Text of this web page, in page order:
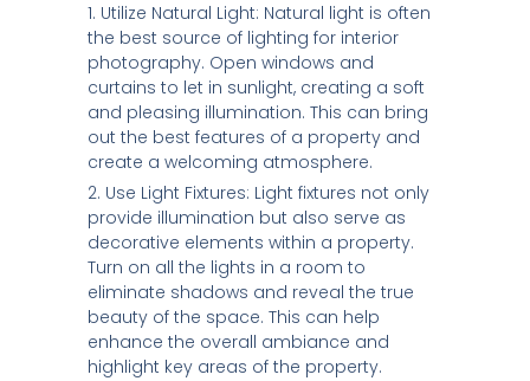
1. Utilize Natural Light: Natural light is often
the best source of lighting for interior
photography. Open windows and
curtains to let in sunlight, creating a soft
and pleasing illumination. This can bring
out the best features of a property and
create a welcoming atmosphere.
2. Use Light Fixtures: Light fixtures not only
provide illumination but also serve as
decorative elements within a property.
Turn on all the lights in a room to
eliminate shadows and reveal the true
beauty of the space. This can help
enhance the overall ambiance and
highlight key areas of the property.